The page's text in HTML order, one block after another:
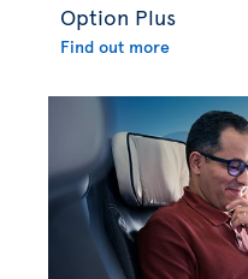
Option Plus
Find out more